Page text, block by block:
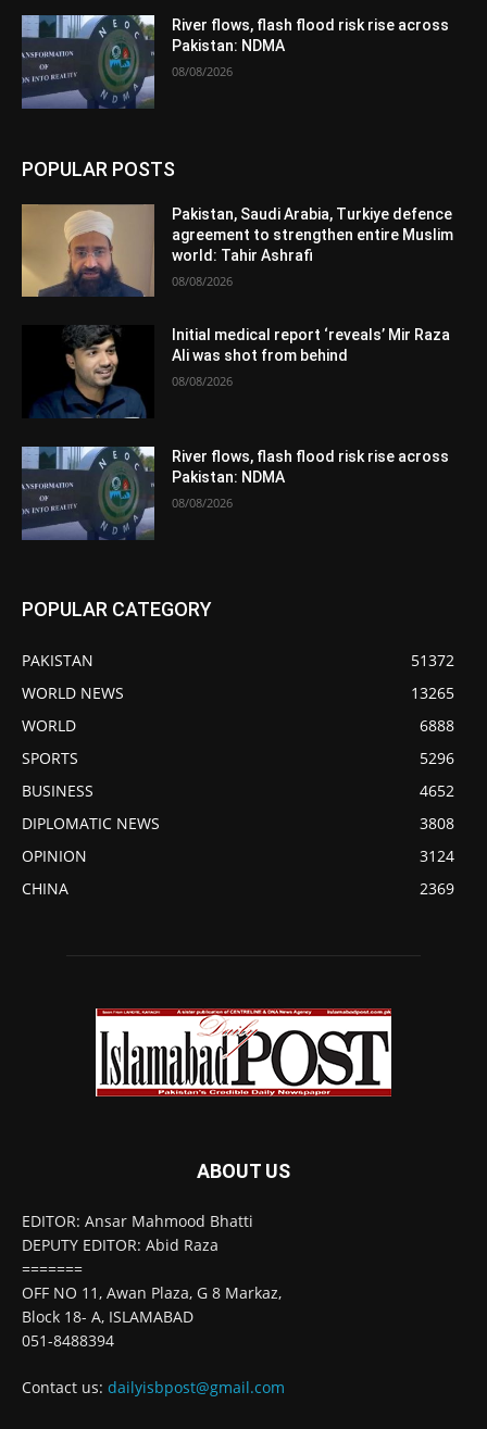
River flows, flash flood risk rise across
Pakistan: NDMA
08/08/2026
POPULAR POSTS
Pakistan, Saudi Arabia, Turkiye defence
agreement to strengthen entire Muslim
world: Tahir Ashrafi
08/08/2026
Initial medical report ‘reveals’ Mir Raza
Ali was shot from behind
08/08/2026
River flows, flash flood risk rise across
Pakistan: NDMA
08/08/2026
POPULAR CATEGORY
PAKISTAN
51372
WORLD NEWS
13265
WORLD
6888
SPORTS
5296
BUSINESS
4652
DIPLOMATIC NEWS
3808
OPINION
3124
CHINA
2369
ABOUT US
EDITOR: Ansar Mahmood Bhatti
DEPUTY EDITOR: Abid Raza
=======
OFF NO 11, Awan Plaza, G 8 Markaz,
Block 18- A, ISLAMABAD
051-8488394
Contact us: dailyisbpost@gmail.com